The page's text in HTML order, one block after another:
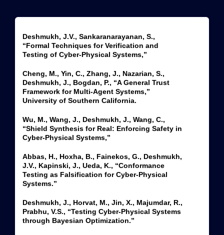
Deshmukh, J.V., Sankaranarayanan, S.,
“Formal Techniques for Verification and
Testing of Cyber-Physical Systems,”
Cheng, M., Yin, C., Zhang, J., Nazarian, S.,
Deshmukh, J., Bogdan, P., “A General Trust
Framework for Multi-Agent Systems,”
University of Southern California.
Wu, M., Wang, J., Deshmukh, J., Wang, C.,
“Shield Synthesis for Real: Enforcing Safety in
Cyber-Physical Systems,”
Abbas, H., Hoxha, B., Fainekos, G., Deshmukh,
J.V., Kapinski, J., Ueda, K., “Conformance
Testing as Falsification for Cyber-Physical
Systems.”
Deshmukh, J., Horvat, M., Jin, X., Majumdar, R.,
Prabhu, V.S., “Testing Cyber-Physical Systems
through Bayesian Optimization.”